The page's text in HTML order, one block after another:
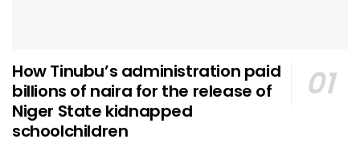
How Tinubu’s administration paid
billions of naira for the release of
Niger State kidnapped
schoolchildren